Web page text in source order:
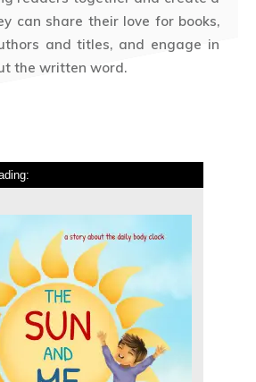
can share their love for books,
and titles, and engage in
the written word.